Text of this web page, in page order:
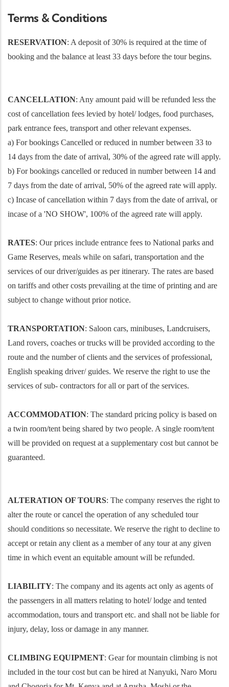
Terms & Conditions
RESERVATION: A deposit of 30% is required at the time of
booking and the balance at least 33 days before the tour begins.
CANCELLATION: Any amount paid will be refunded less the
cost of cancellation fees levied by hotel/ lodges, food purchases,
park entrance fees, transport and other relevant expenses.
a) For bookings Cancelled or reduced in number between 33 to
14 days from the date of arrival, 30% of the agreed rate will apply.
b) For bookings cancelled or reduced in number between 14 and
7 days from the date of arrival, 50% of the agreed rate will apply.
c) Incase of cancellation within 7 days from the date of arrival, or
incase of a 'NO SHOW', 100% of the agreed rate will apply.
RATES: Our prices include entrance fees to National parks and
Game Reserves, meals while on safari, transportation and the
services of our driver/guides as per itinerary. The rates are based
on tariffs and other costs prevailing at the time of printing and are
subject to change without prior notice.
TRANSPORTATION: Saloon cars, minibuses, Landcruisers,
Land rovers, coaches or trucks will be provided according to the
route and the number of clients and the services of professional,
English speaking driver/ guides. We reserve the right to use the
services of sub- contractors for all or part of the services.
ACCOMMODATION: The standard pricing policy is based on
a twin room/tent being shared by two people. A single room/tent
will be provided on request at a supplementary cost but cannot be
guaranteed.
ALTERATION OF TOURS: The company reserves the right to
alter the route or cancel the operation of any scheduled tour
should conditions so necessitate. We reserve the right to decline to
accept or retain any client as a member of any tour at any given
time in which event an equitable amount will be refunded.
LIABILITY: The company and its agents act only as agents of
the passengers in all matters relating to hotel/ lodge and tented
accommodation, tours and transport etc. and shall not be liable for
injury, delay, loss or damage in any manner.
CLIMBING EQUIPMENT: Gear for mountain climbing is not
included in the tour cost but can be hired at Nanyuki, Naro Moru